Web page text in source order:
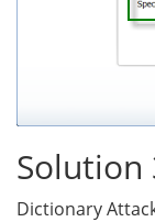
Solution
Dictionary